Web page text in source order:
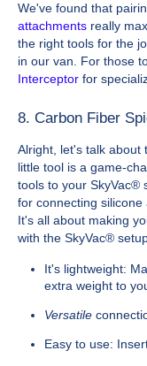
We've found that
attachments really
the right tools for the
in our van. For those
Interceptor for
8. Carbon Fiber
Alright, let's talk about
little tool is a game-
tools to your SkyVac®
for connecting silicone
It's all about making
with the SkyVac®
It's lightweight:
extra weight to
Versatile
Easy to use: